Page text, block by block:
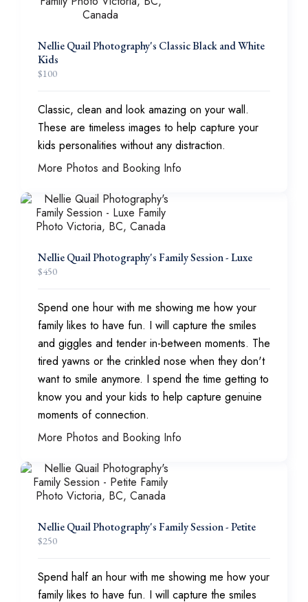
Nellie Quail Photography's Classic Black and White
Kids
$100
Classic, clean and look amazing on your wall.
These are timeless images to help capture your
kids personalities without any distraction.
More Photos and Booking Info
Nellie Quail Photography's Family Session - Luxe
$450
Spend one hour with me showing me how your
family likes to have fun. I will capture the smiles
and giggles and tender in-between moments. The
tired yawns or the crinkled nose when they don't
want to smile anymore. I spend the time getting to
know you and your kids to help capture genuine
moments of connection.
More Photos and Booking Info
Nellie Quail Photography's Family Session - Petite
$250
Spend half an hour with me showing me how your
family likes to have fun. I will capture the smiles